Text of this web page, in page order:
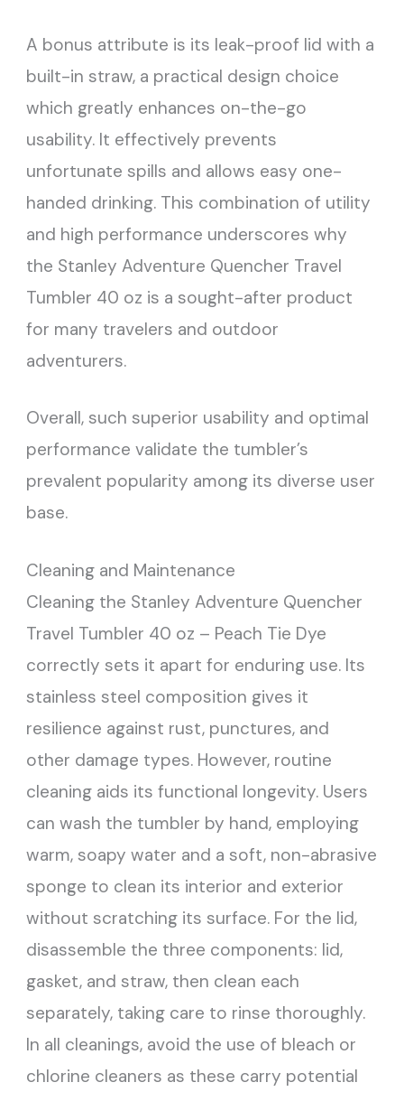
A bonus attribute is its leak-proof lid with a
built-in straw, a practical design choice
which greatly enhances on-the-go
usability. It effectively prevents
unfortunate spills and allows easy one-
handed drinking. This combination of utility
and high performance underscores why
the Stanley Adventure Quencher Travel
Tumbler 40 oz is a sought-after product
for many travelers and outdoor
adventurers.
Overall, such superior usability and optimal
performance validate the tumbler’s
prevalent popularity among its diverse user
base.
Cleaning and Maintenance
Cleaning the Stanley Adventure Quencher
Travel Tumbler 40 oz – Peach Tie Dye
correctly sets it apart for enduring use. Its
stainless steel composition gives it
resilience against rust, punctures, and
other damage types. However, routine
cleaning aids its functional longevity. Users
can wash the tumbler by hand, employing
warm, soapy water and a soft, non-abrasive
sponge to clean its interior and exterior
without scratching its surface. For the lid,
disassemble the three components: lid,
gasket, and straw, then clean each
separately, taking care to rinse thoroughly.
In all cleanings, avoid the use of bleach or
chlorine cleaners as these carry potential